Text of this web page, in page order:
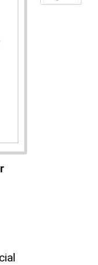
high
they stay
durable,
friendly,
lasting